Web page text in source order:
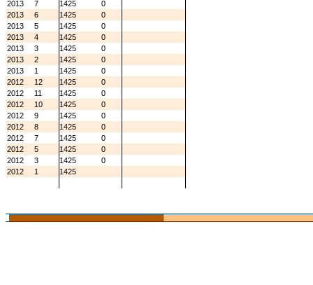
2013
7 1425
0
2013
6 1425
0
2013
5 1425
0
2013
4 1425
0
2013
3 1425
0
2013
2 1425
0
2013
1 1425
0
2012
12 1425
0
2012
11 1425
0
2012
10 1425
0
2012
9 1425
0
2012
8 1425
0
2012
7 1425
0
2012
5 1425
0
2012
3 1425
0
2012
1 1425